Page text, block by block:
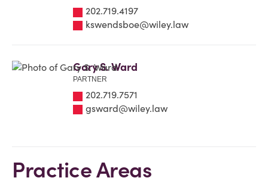
202.719.4197
kswendsboe@wiley.law
Gary S. Ward
PARTNER
202.719.7571
gsward@wiley.law
Practice Areas